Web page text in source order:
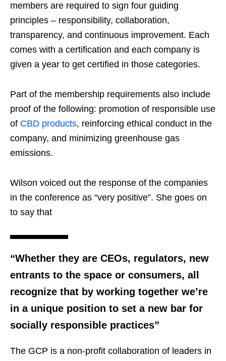
members are required to sign four guiding
principles – responsibility, collaboration,
transparency, and continuous improvement. Each
comes with a certification and each company is
given a year to get certified in those categories.
Part of the membership requirements also include
proof of the following: promotion of responsible use
of CBD products, reinforcing ethical conduct in the
company, and minimizing greenhouse gas
emissions.
Wilson voiced out the response of the companies
in the conference as “very positive”. She goes on
to say that
“Whether they are CEOs, regulators, new
entrants to the space or consumers, all
recognize that by working together we’re
in a unique position to set a new bar for
socially responsible practices”
The GCP is a non-profit collaboration of leaders in